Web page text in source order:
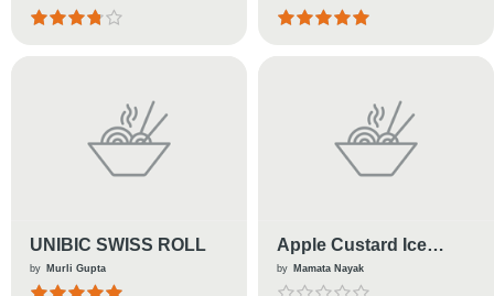
UNIBIC SWISS ROLL
by Murli Gupta
Apple Custard Ice
Cream
by Mamata Nayak